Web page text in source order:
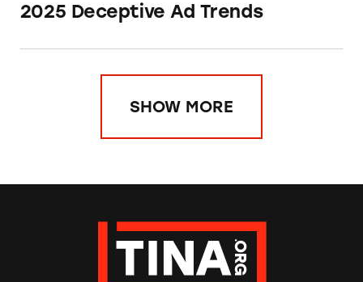
2025 Deceptive Ad Trends
SHOW MORE